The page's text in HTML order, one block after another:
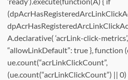
A.declarative( ‘acrLink-click-metrics’,
“allowLinkDefault”: true }, function
ue.count(“acrLinkClickCount”,
(ue.count(“acrLinkClickCount”) || 0)